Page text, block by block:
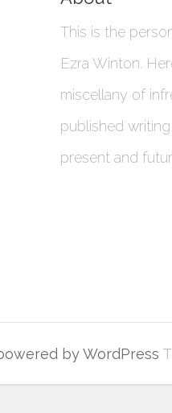
This is the
Ezra Winton.
miscellany of
published
present and
by WordPress